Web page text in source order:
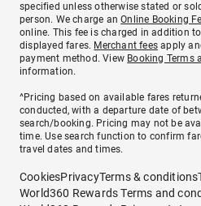
specified unless otherwise stated or
person. We charge anOnline Booking
online. This fee is charged in addition
displayed fares. Merchant fees apply
payment method. View Booking Terms
information.
^Pricing based on available fares
conducted, with a departure date of
search/booking. Pricing may not be
time. Use search function to confirm
travel dates and times.
CookiesPrivacyTerms & conditions
World360 Rewards Terms and